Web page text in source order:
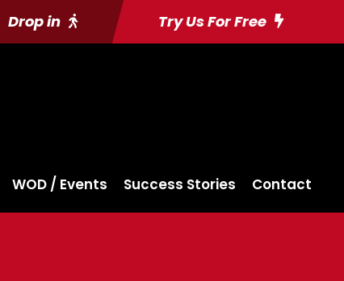
Drop in Try Us For Free
WOD / Events Success Stories Contact